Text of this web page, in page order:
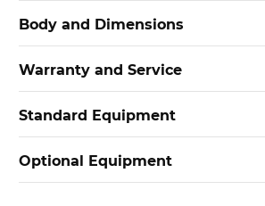
Body and Dimensions
Warranty and Service
Standard Equipment
Optional Equipment